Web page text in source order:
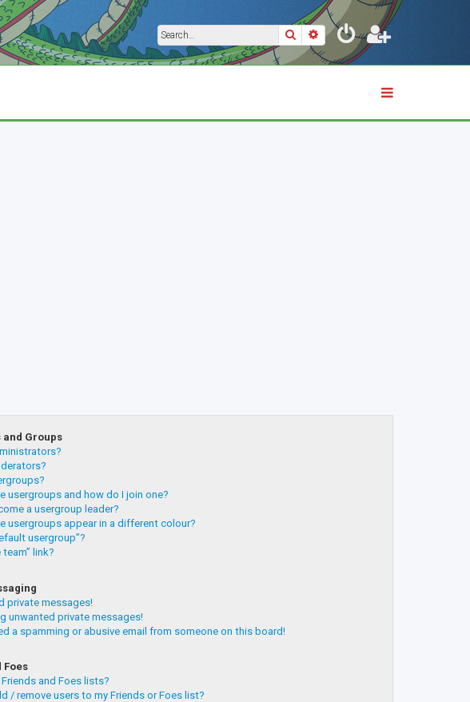
SearchAdvanced search
and Groups
usergroups and how do I join one?
a usergroup leader?
usergroups appear in a different colour?
usergroup”?
team” link?
private messages!
unwanted private messages!
a spamming or abusive email from someone on this board!
Foes
and Foes lists?
/ remove users to my Friends or Foes list?